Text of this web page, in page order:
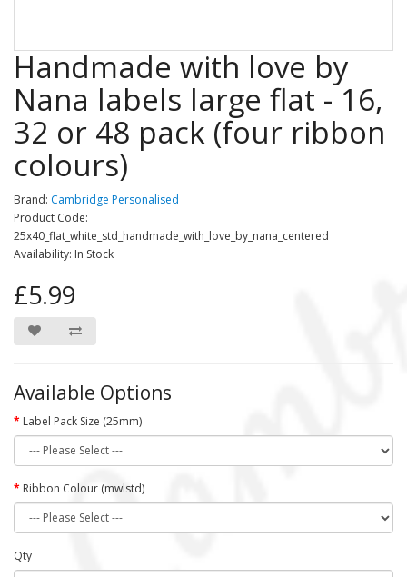
Handmade with love by
Nana labels large flat - 16,
32 or 48 pack (four ribbon
colours)
Brand: Cambridge Personalised
Product Code:
25x40_flat_white_std_handmade_with_love_by_nana_centered
Availability: In Stock
£5.99
Available Options
Label Pack Size (25mm)
Ribbon Colour (mwlstd)
Qty